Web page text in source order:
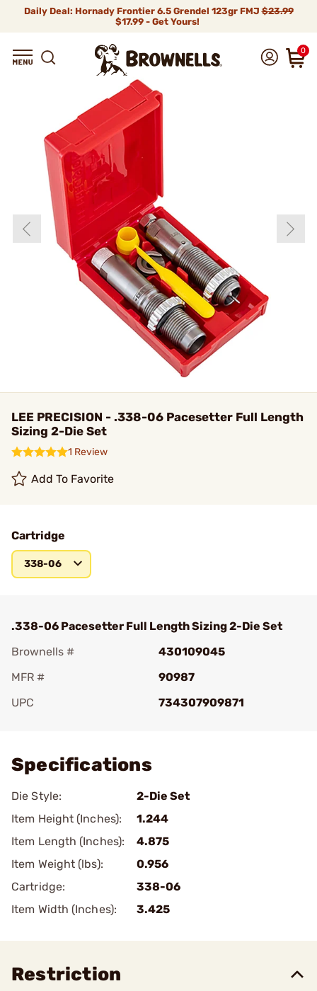
Daily Deal: Hornady Frontier 6.5 Grendel 123gr FMJ$23.99
$17.99 - Get Yours!
0
LEE PRECISION - .338-06 Pacesetter Full Length
Sizing 2-Die Set
1 Review
Add To Favorite
Cartridge
338-06
.338-06 Pacesetter Full Length Sizing 2-Die Set
Brownells #
430109045
MFR #
90987
UPC
734307909871
Specifications
Die Style:
2-Die Set
Item Height (Inches):
1.244
Item Length (Inches):
4.875
Item Weight (lbs):
0.956
Cartridge:
338-06
Item Width (Inches):
3.425
Restriction